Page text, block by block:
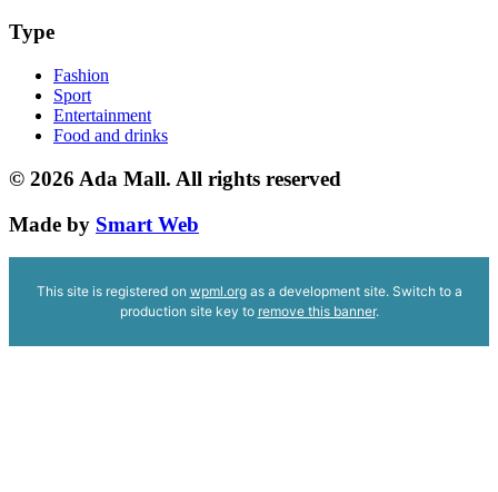
Type
Fashion
Sport
Entertainment
Food and drinks
© 2026 Ada Mall. All rights reserved
Made by Smart Web
This site is registered on wpml.orgas a development site. Switch to a
production site key to remove this banner.